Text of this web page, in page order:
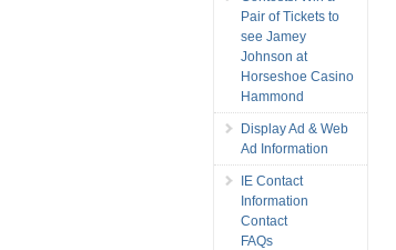
Pair of Tickets to
see Jamey
Johnson at
Horseshoe Casino
Hammond
Display Ad & Web
Ad Information
IE Contact
Information
Contact
FAQs